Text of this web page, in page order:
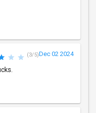
(3/5)Dec 02 2024